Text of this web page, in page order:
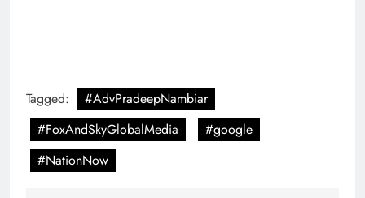
Tagged:
#AdvPradeepNambiar
#FoxAndSkyGlobalMedia
#google
#NationNow